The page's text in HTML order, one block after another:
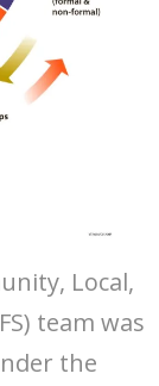
Local,
team was
the